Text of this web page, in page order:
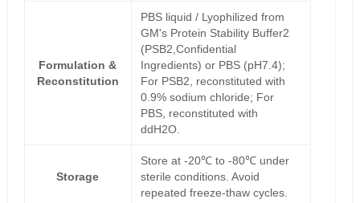
Formulation &
Reconstitution
PBS liquid / Lyophilized from
GM's Protein Stability Buffer2
(PSB2,Confidential
Ingredients) or PBS (pH7.4);
For PSB2, reconstituted with
0.9% sodium chloride; For
PBS, reconstituted with
ddH2O.
Storage
Store at -20℃ to -80℃ under
sterile conditions. Avoid
repeated freeze-thaw cycles.